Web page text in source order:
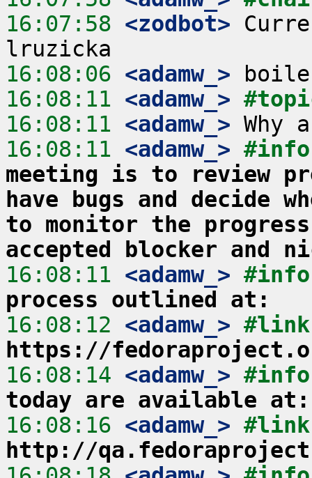
16:07:58 <zodbot>
16:08:06 <adamw_>
16:08:11 <adamw_>
16:08:11 <adamw_>
16:08:11 <adamw_>
meeting is to review
have bugs and decide
to monitor the
accepted blocker and
16:08:11 <adamw_>
process outlined at:
16:08:12 <adamw_>
https://
16:08:14 <adamw_>
today are available at:
16:08:16 <adamw_>
http://